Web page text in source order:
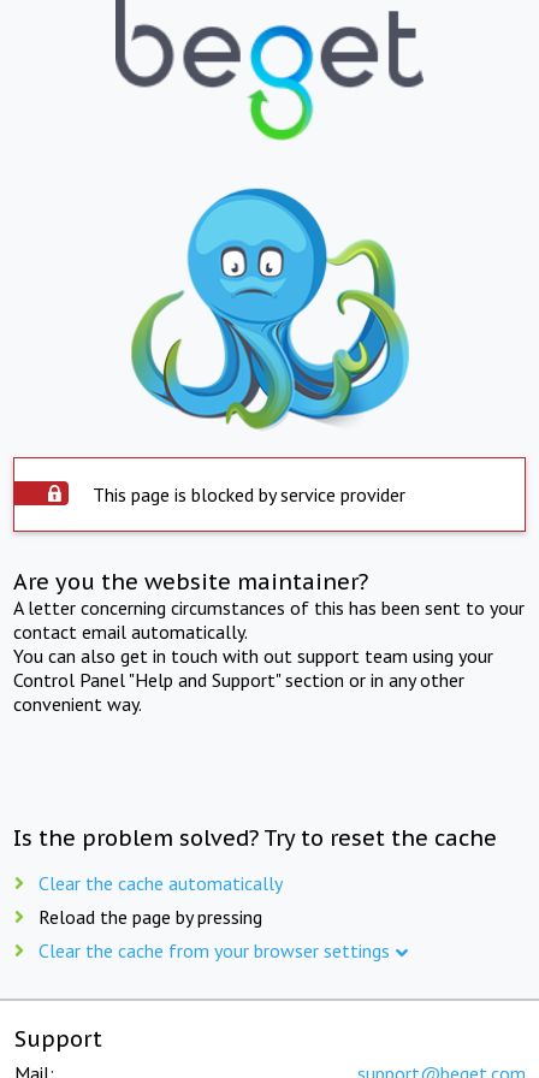
This page is blocked by service provider
Are you the website maintainer?
A letter concerning circumstances of this has been sent to your
contact email automatically.
You can also get in touch with out support team using your
Control Panel "Help and Support" section or in any other
convenient way.
Is the problem solved? Try to reset the cache
Clear the cache automatically
Reload the page by pressing
Clear the cache from your browser settings
Support
Mail: support@beget.com